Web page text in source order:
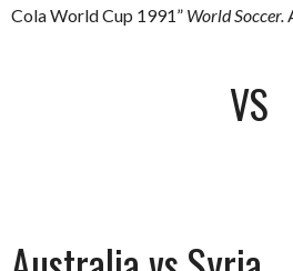
Cola World Cup 1991” World Soccer.
VS